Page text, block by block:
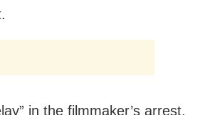
in the filmmaker’s arrest,